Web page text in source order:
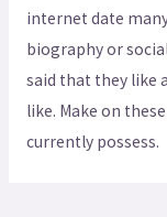
internet date
biography or
said that they like
like. Make on
currently possess.